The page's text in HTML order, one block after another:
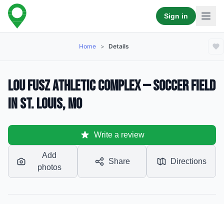
Sign in
Home > Details
Lou Fusz Athletic Complex — Soccer Field
in St. Louis, MO
Write a review
Add
photos
Share Directions